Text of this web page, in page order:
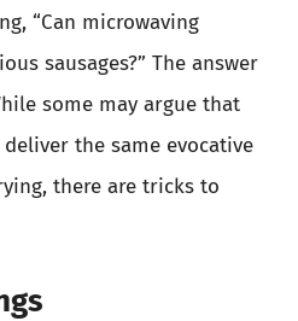
“Can microwaving
sausages?” The answer
some may argue that
the same evocative
there are tricks to